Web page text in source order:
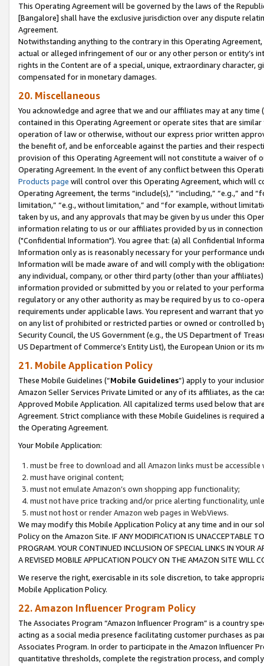
This Operating Agreement will be governed by the laws of the
[Bangalore] shall have the exclusive jurisdiction over any dispute
Agreement.
Notwithstanding anything to the contrary in this Operating
actual or alleged infringement of our or any other person or entity’s
rights in the Content are of a special, unique, extraordinary
compensated for in monetary damages.
20. Miscellaneous
You acknowledge and agree that we and our affiliates may at any
contained in this Operating Agreement or operate sites that are
operation of law or otherwise, without our express prior written
the benefit of, and be enforceable against the parties and their
provision of this Operating Agreement will not constitute a waiver of
Operating Agreement. In the event of any conflict between this
Products page will control over this Operating Agreement, which will
Operating Agreement, the terms “include(s),” “including,” “e.g.,”
limitation,” “e.g., without limitation,” and “for example, without
taken by us, and any approvals that may be given by us under this
information relating to us or our affiliates provided by us in
("Confidential Information"). You agree that: (a) all Confidential
Information only as is reasonably necessary for your performance
Information will be made aware of and will comply with the
any individual, company, or other third party (other than your
information provided or submitted by you or related to your
regulatory or any other authority as may be required by us to co-
requirements under applicable laws. You represent and warrant that
on any list of prohibited or restricted parties or owned or controlled
Security Council, the US Government (e.g., the US Department of
US Department of Commerce’s Entity List), the European Union or
21. Mobile Application Policy
These Mobile Guidelines (“Mobile Guidelines”) apply to your
Amazon Seller Services Private Limited or any of its affiliates, as the
Approved Mobile Application. All capitalized terms used below that
Agreement. Strict compliance with these Mobile Guidelines is
the Operating Agreement.
Your Mobile Application:
must be free to download and all Amazon links must be
must have original content;
must not emulate Amazon’s own shopping app functionality;
must not have price tracking and/or price alerting functionality,
must not host or render Amazon web pages in WebViews.
We may modify this Mobile Application Policy at any time and in our
Policy on the Amazon Site. IF ANY MODIFICATION IS UNACCEPTABLE
PROGRAM. YOUR CONTINUED INCLUSION OF SPECIAL LINKS IN
A REVISED MOBILE APPLICATION POLICY ON THE AMAZON SITE WILL
We reserve the right, exercisable in its sole discretion, to take
Mobile Application Policy.
22. Amazon Influencer Program Policy
The Associates Program “Amazon Influencer Program” is a country
acting as a social media presence facilitating customer purchases as
Associates Program. In order to participate in the Amazon Influencer
quantitative thresholds, complete the registration process, and